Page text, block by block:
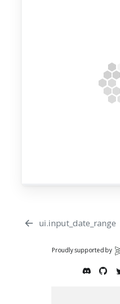
ui.input_date_range
Proudly supported by